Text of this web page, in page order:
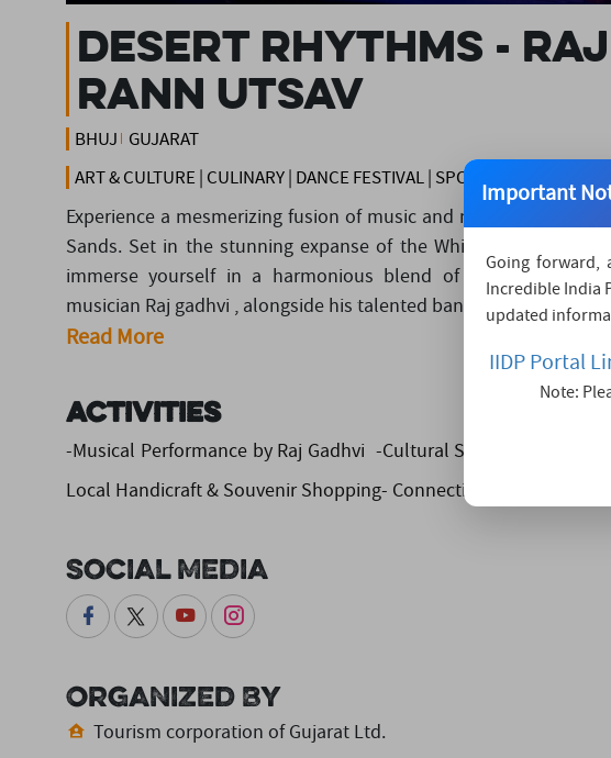
DESERT RHYTHMS -
RANN UTSAV
BHUJ GUJARAT
ART & CULTURE | CULINARY | DANCE FESTIVAL | SPORTS &
Experience a mesmerizing fusion of music and nature at Rann
Sands. Set in the stunning expanse of the White Rann in
immerse yourself in a harmonious blend of desert
musician Raj gadhvi , alongside his talented band, will grace the
Read More
Activities
-Musical Performance by Raj Gadhvi -Cultural Showcases-
Local Handicraft & Souvenir Shopping- Connecting with nature
Social Media
Organized By
Tourism corporation of Gujarat Ltd.
Important
Going forward,
Incredible India
updated
IIDP Portal
Note: